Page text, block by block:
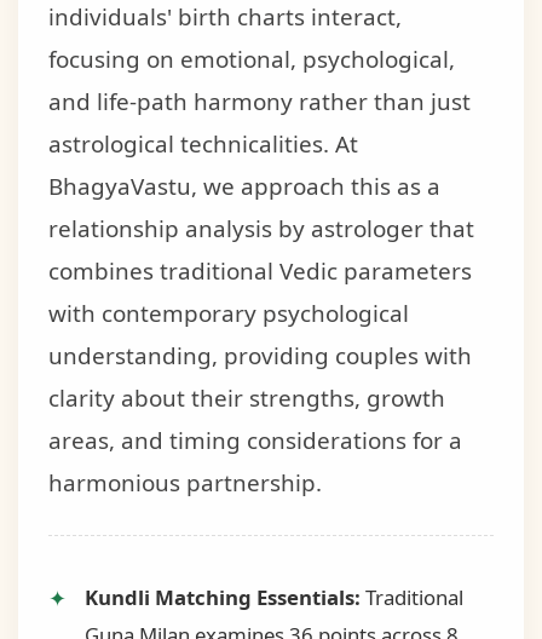
individuals' birth charts interact,
focusing on emotional, psychological,
and life-path harmony rather than just
astrological technicalities. At
BhagyaVastu, we approach this as a
relationship analysis by astrologer that
combines traditional Vedic parameters
with contemporary psychological
understanding, providing couples with
clarity about their strengths, growth
areas, and timing considerations for a
harmonious partnership.
Kundli Matching Essentials: Traditional